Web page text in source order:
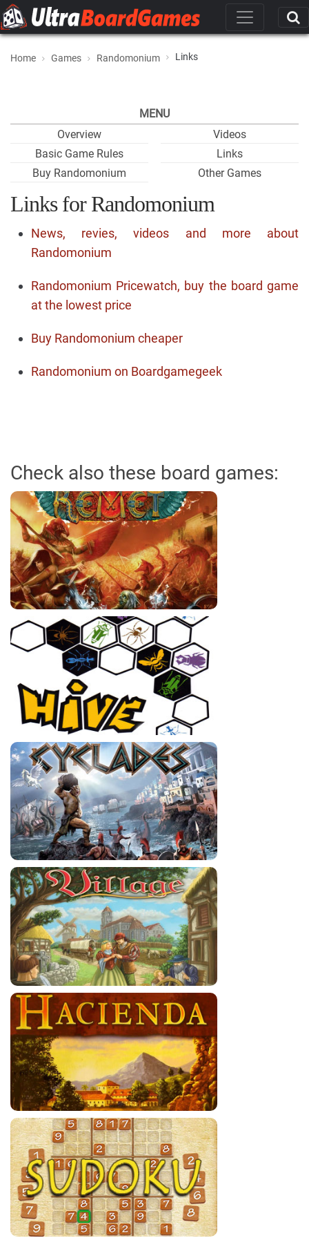
Home Games Randomonium Links
MENU
Overview
Basic Game Rules
Buy Randomonium
Videos
Links
Other Games
Links for Randomonium
News, revies, videos and more about
Randomonium
Randomonium Pricewatch, buy the board game
at the lowest price
Buy Randomonium cheaper
Randomonium on Boardgamegeek
Check also these board games: